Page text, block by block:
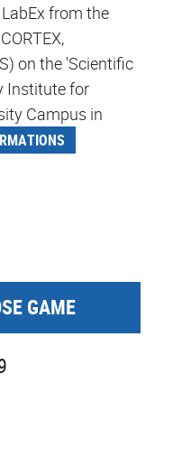
from the
on the 'Scientific
Institute for
Campus in
GAME